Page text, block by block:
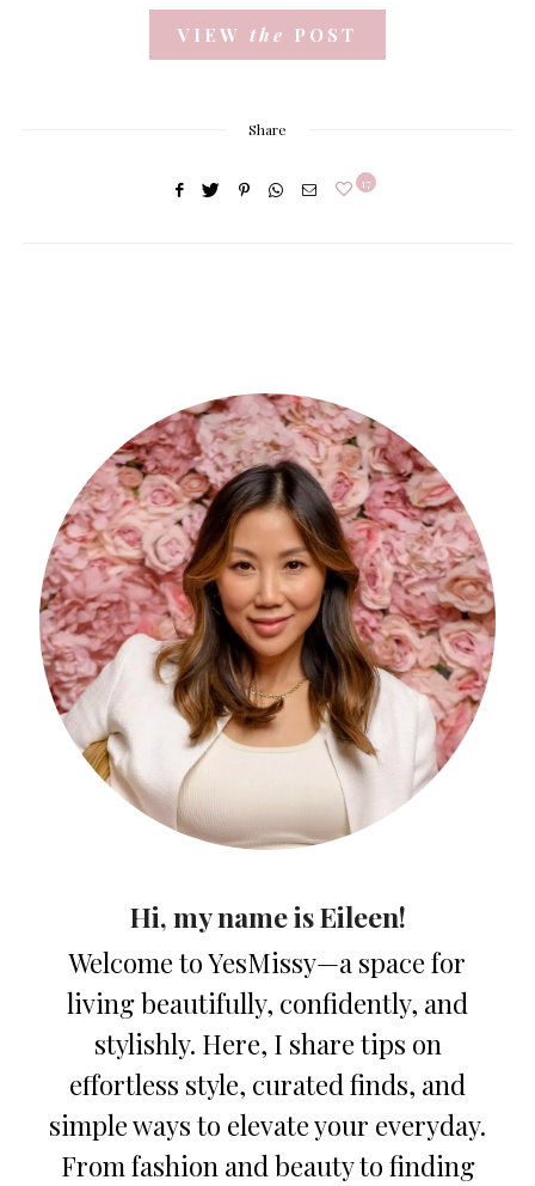
VIEW the POST
Share
17
Hi, my name is Eileen!
Welcome to YesMissy—a space for
living beautifully, confidently, and
stylishly. Here, I share tips on
effortless style, curated finds, and
simple ways to elevate your everyday.
From fashion and beauty to finding